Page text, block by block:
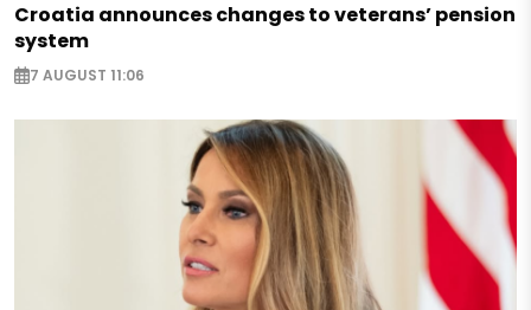
Croatia announces changes to veterans’ pension
system
7 AUGUST 11:06